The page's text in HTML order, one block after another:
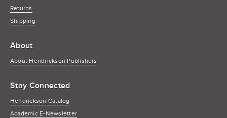
Returns
Shipping
About
About Hendrickson Publishers
Stay Connected
Hendrickson Catalog
Academic E-Newsletter